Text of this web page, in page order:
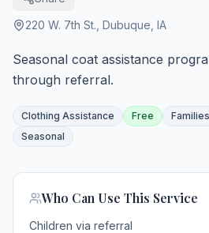
220 W. 7th St. Dubuque IA
Seasonal coat assistance
through referral.
Clothing Assistance Free
Seasonal
Who Can Use This Service
Children via referral